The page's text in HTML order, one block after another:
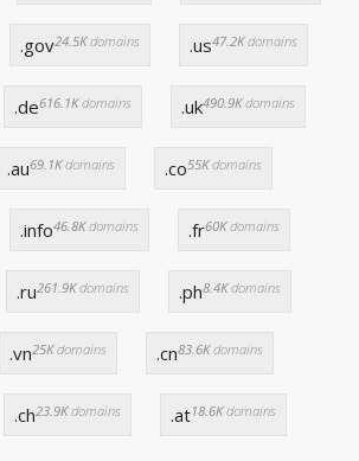
.gov24.5Kdomains .us47.2Kdomains
.de616.1Kdomains .uk490.9Kdomains
.au69.1Kdomains .co55Kdomains
.info46.8Kdomains .fr60Kdomains
.ru261.9Kdomains .ph8.4Kdomains
.vn25Kdomains .cn83.6Kdomains
.ch23.9Kdomains .at18.6Kdomains